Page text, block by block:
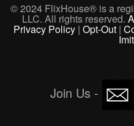
© 2024 FlixHouse® is a
LLC. All rights reserved.
Privacy Policy | Opt-Out |
Join Us -